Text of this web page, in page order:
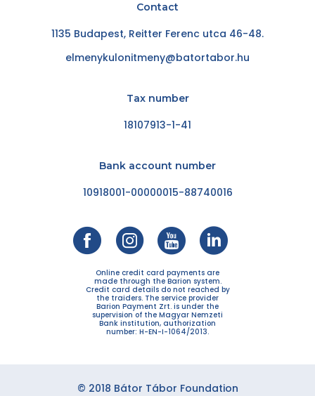
Contact
1135 Budapest, Reitter Ferenc utca 46-48.
elmenykulonitmeny@batortabor.hu
Tax number
18107913-1-41
Bank account number
10918001-00000015-88740016
Online credit card payments are
made through the Barion system.
Credit card details do not reached by
the traiders. The service provider
Barion Payment Zrt. is under the
supervision of the Magyar Nemzeti
Bank institution, authorization
number: H-EN-I-1064/2013.
© 2018 Bátor Tábor Foundation